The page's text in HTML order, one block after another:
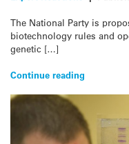
The National Party is
biotechnology rules and
genetic […]
Continue reading